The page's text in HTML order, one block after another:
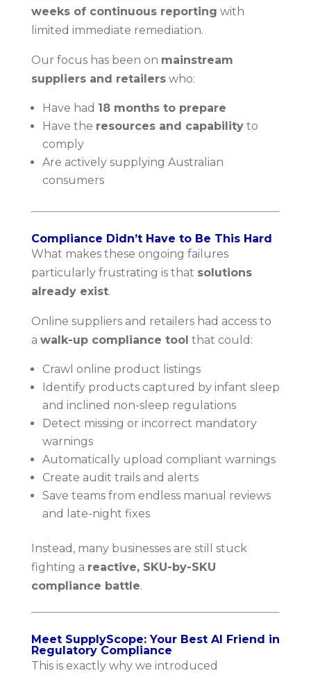
weeks of continuous reporting with
limited immediate remediation.
Our focus has been on mainstream
suppliers and retailerswho:
Have had 18 months to prepare
Have the resources and capabilityto
comply
Are actively supplying Australian
consumers
Compliance Didn’t Have to Be This Hard
What makes these ongoing failures
particularly frustrating is that solutions
already exist.
Online suppliers and retailers had access to
a walk-up compliance tool that could:
Crawl online product listings
Identify products captured by infant sleep
and inclined non-sleep regulations
Detect missing or incorrect mandatory
warnings
Automatically upload compliant warnings
Create audit trails and alerts
Save teams from endless manual reviews
and late-night fixes
Instead, many businesses are still stuck
fighting a reactive, SKU-by-SKU
compliance battle.
Meet SupplyScope: Your Best AI Friend in
Regulatory Compliance
This is exactly why we introduced